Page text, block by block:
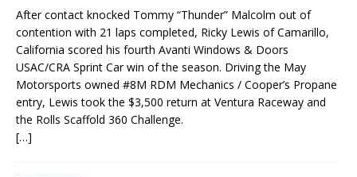
After contact knocked Tommy “Thunder” Malcolm out of
contention with 21 laps completed, Ricky Lewis of Camarillo,
California scored his fourth Avanti Windows & Doors
USAC/CRA Sprint Car win of the season. Driving the May
Motorsports owned #8M RDM Mechanics / Cooper’s Propane
entry, Lewis took the $3,500 return at Ventura Raceway and
the Rolls Scaffold 360 Challenge.
[…]